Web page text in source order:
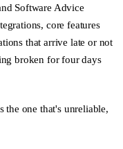
Software Advice
core features
that arrive late or not
broken for four days
one that's unreliable,